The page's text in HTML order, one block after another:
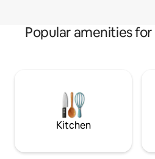
Popular amenities
Kitchen